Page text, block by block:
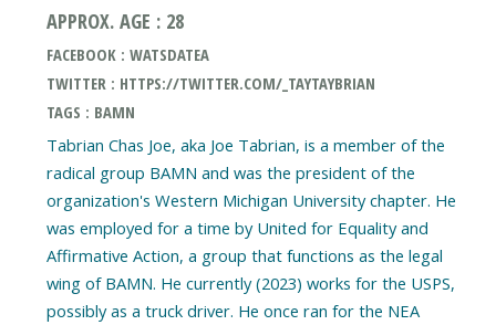
APPROX. AGE : 28
FACEBOOK : WATSDATEA
TWITTER : HTTPS://TWITTER.COM/_TAYTAYBRIAN
TAGS : BAMN
Tabrian Chas Joe, aka Joe Tabrian, is a member of the
radical group BAMN and was the president of the
organization's Western Michigan University chapter. He
was employed for a time by United for Equality and
Affirmative Action, a group that functions as the legal
wing of BAMN. He currently (2023) works for the USPS,
possibly as a truck driver. He once ran for the NEA